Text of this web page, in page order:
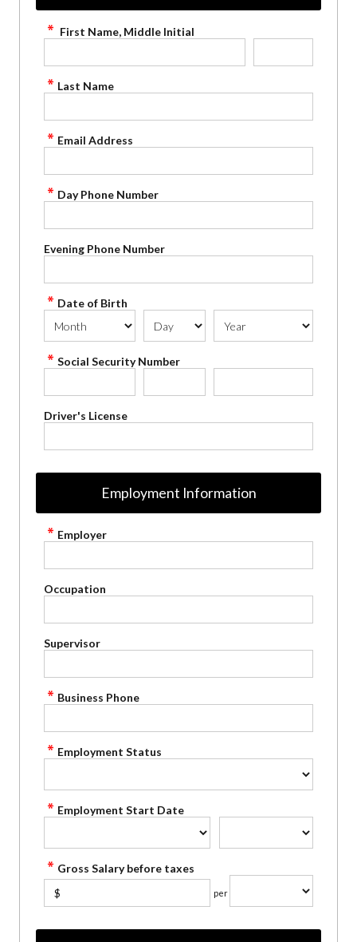
First Name, Middle Initial
Last Name
Email Address
Day Phone Number
Evening Phone Number
Date of Birth
Social Security Number
Driver's License
Employment Information
Employer
Occupation
Supervisor
Business Phone
Employment Status
Employment Start Date
Gross Salary before taxes
$ per